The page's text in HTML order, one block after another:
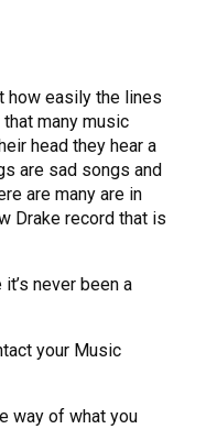
how easily the lines
many music
head they hear a
are sad songs and
are many are in
Drake record that is
never been a
your Music
way of what you